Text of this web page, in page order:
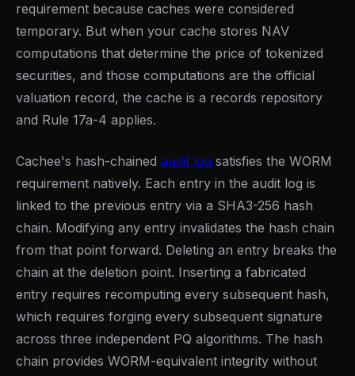
requirement because caches were considered
temporary. But when your cache stores NAV
computations that determine the price of tokenized
securities, and those computations are the official
valuation record, the cache is a records repository
and Rule 17a-4 applies.
Cachee's hash-chained audit log satisfies the WORM
requirement natively. Each entry in the audit log is
linked to the previous entry via a SHA3-256 hash
chain. Modifying any entry invalidates the hash chain
from that point forward. Deleting an entry breaks the
chain at the deletion point. Inserting a fabricated
entry requires recomputing every subsequent hash,
which requires forging every subsequent signature
across three independent PQ algorithms. The hash
chain provides WORM-equivalent integrity without